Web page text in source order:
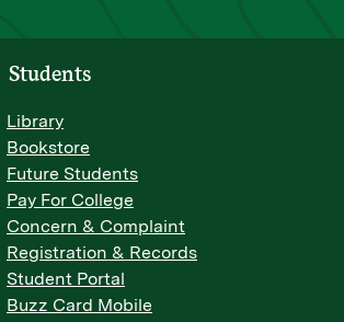
Students
Library
Bookstore
Future Students
Pay For College
Concern & Complaint
Registration & Records
Student Portal
Buzz Card Mobile